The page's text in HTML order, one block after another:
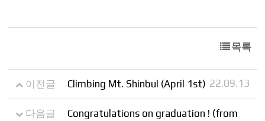
목록
이전글 Climbing Mt. Shinbul (April 1st) 22.09.13
다음글
Congratulations on graduation ! (from